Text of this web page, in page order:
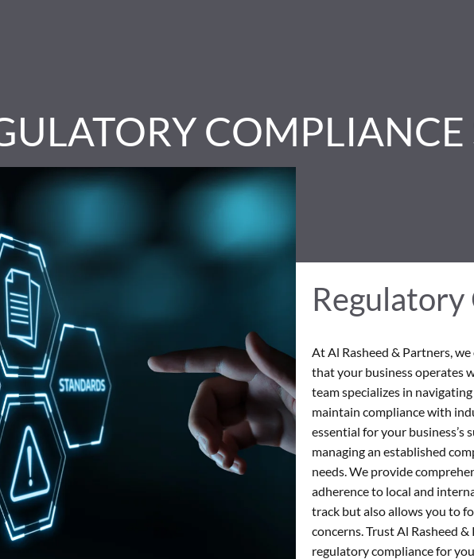
COMPLIANCE
Regulatory
At Al Rasheed & Partners,
that your business operates
team specializes in
maintain compliance with
essential for your business’s
managing an established
needs. We provide
adherence to local and
track but also allows you to
concerns. Trust Al Rasheed
regulatory compliance for